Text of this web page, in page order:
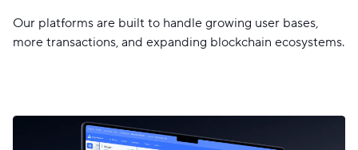
Our platforms are built to handle growing user bases,
more transactions, and expanding blockchain ecosystems.